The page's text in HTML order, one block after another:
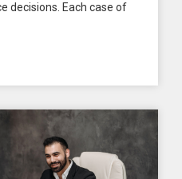
decisions. Each case of